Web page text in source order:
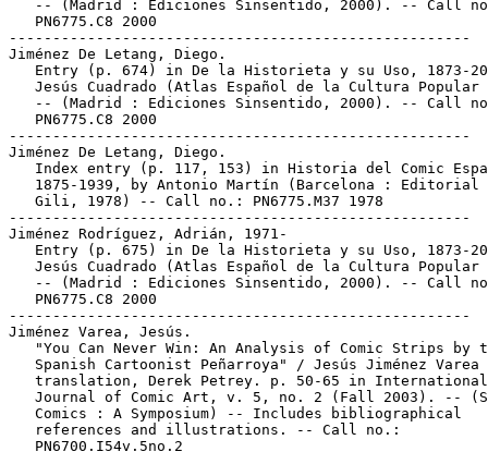
-- (Madrid : Ediciones Sinsentido, 2000). -- Call
   PN6775.C8 2000
-----------------------------------------------------
Jiménez De Letang, Diego.
Entry (p. 674) in De la Historieta y su Uso, 1873-
Jesús Cuadrado (Atlas Español de la Cultura Popular
-- (Madrid : Ediciones Sinsentido, 2000). -- Call
   PN6775.C8 2000
-----------------------------------------------------
Jiménez De Letang, Diego.
Index entry (p. 117, 153) in Historia del Comic
1875-1939, by Antonio Martín (Barcelona : Editorial
   Gili, 1978) -- Call no.: PN6775.M37 1978
-----------------------------------------------------
Jiménez Rodríguez, Adrián, 1971-
Entry (p. 675) in De la Historieta y su Uso, 1873-
Jesús Cuadrado (Atlas Español de la Cultura Popular
-- (Madrid : Ediciones Sinsentido, 2000). -- Call
   PN6775.C8 2000
-----------------------------------------------------
Jiménez Varea, Jesús.
"You Can Never Win: An Analysis of Comic Strips by
Spanish Cartoonist Peñarroya" / Jesús Jiménez Varea
   translation, Derek Petrey. p. 50-65 in International
Journal of Comic Art, v. 5, no. 2 (Fall 2003). --
   Comics : A Symposium) -- Includes bibliographical
   references and illustrations. -- Call no.:
   PN6700.I54v.5no.2